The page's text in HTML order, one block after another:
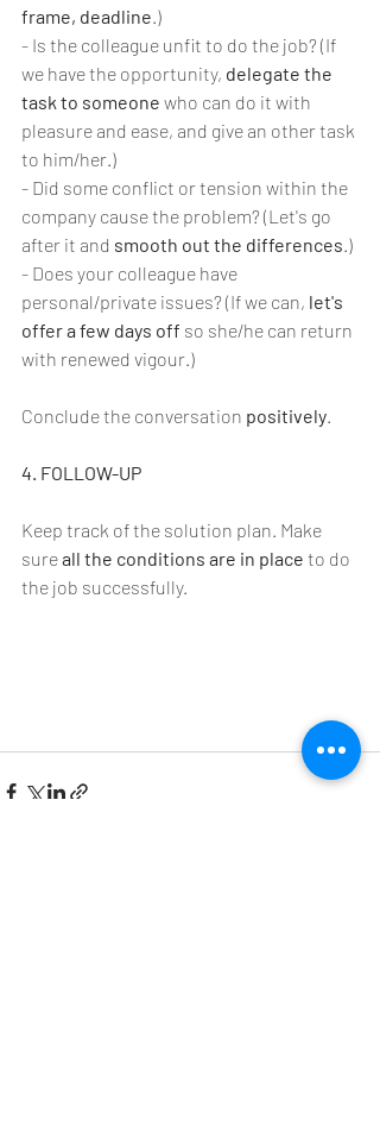
frame, deadline.)
- Is the colleague unfit to do the job? (If
we have the opportunity, delegate the
task to someone who can do it with
pleasure and ease, and give an other task
to him/her.)
- Did some conflict or tension within the
company cause the problem? (Let's go
after it and smooth out the differences.)
- Does your colleague have
personal/private issues? (If we can, let's
offer a few days off so she/he can return
with renewed vigour.)
Conclude the conversation positively.
4. FOLLOW-UP
Keep track of the solution plan. Make
sure all the conditions are in place to do
the job successfully.